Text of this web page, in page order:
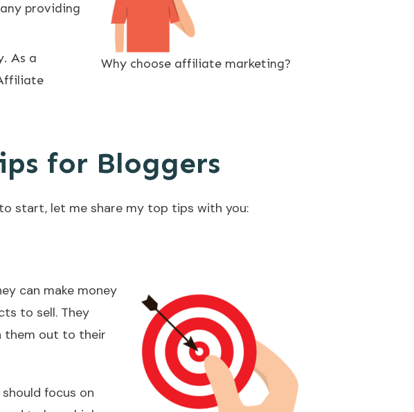
Why choose affiliate marketing?
providing
As a
for Bloggers
start, let me share my top tips with you:
can make money
to sell. They
them out to their
focus on